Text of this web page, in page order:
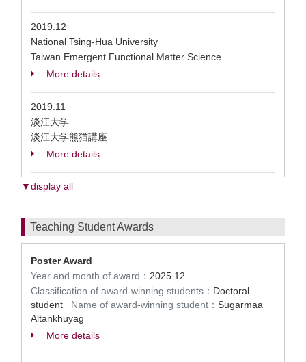
2019.12
National Tsing-Hua University
Taiwan Emergent Functional Matter Science
More details
2019.11
淡江大学
淡江大学熊猫講座
More details
▼display all
Teaching Student Awards
Poster Award
Year and month of award： 2025.12
Classification of award-winning students： Doctoral
student Name of award-winning student： Sugarmaa
Altankhuyag
More details